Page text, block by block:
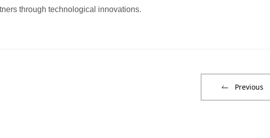
through technological innovations.
Previous